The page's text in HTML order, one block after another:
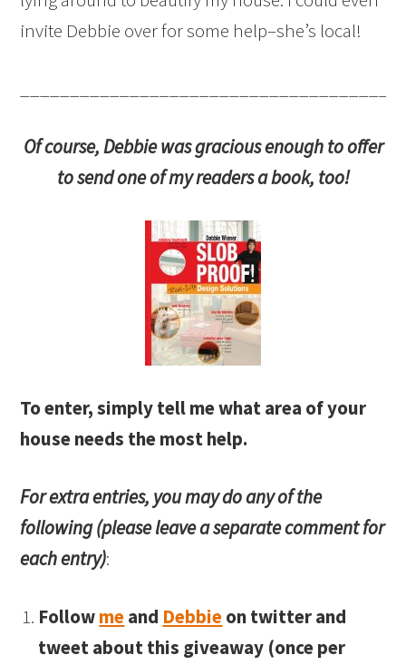
invite Debbie over for some help–she’s local!
Of course, Debbie was gracious enough to offer
to send one of my readers a book, too!
To enter, simply tell me what area of your
house needs the most help.
For extra entries, you may do any of the
following (please leave a separate comment for
each entry):
Followmeand Debbieon twitter and
tweet about this giveaway (once per